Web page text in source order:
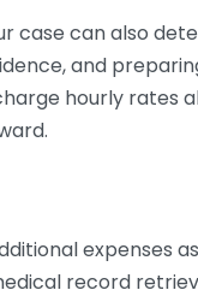
case can also
and
hourly rates
expenses
record